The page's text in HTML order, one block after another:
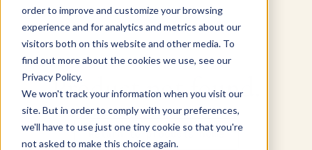
order to improve and customize your browsing
experience and for analytics and metrics about our
visitors both on this website and other media. To
find out more about the cookies we use, see our
Privacy Policy.
We won't track your information when you visit our
site. But in order to comply with your preferences,
we'll have to use just one tiny cookie so that you're
not asked to make this choice again.
Product not found.
Return to products home